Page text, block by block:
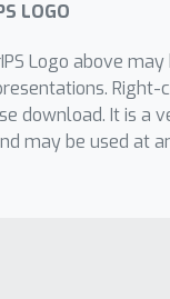
Logo above may
Right-
download. It is a
may be used at